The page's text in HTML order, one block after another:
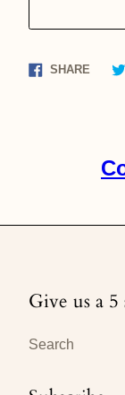
SHARE Share
Give us a
Search